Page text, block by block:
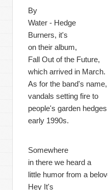
By
Water - Hedge
Burners, it's
on their album,
Fall Out of the Future,
which arrived in March.
As for the band's name,
vandals setting fire to
people's garden
early 1990s.
Somewhere
in there we heard a
little humor from a
Hey It's